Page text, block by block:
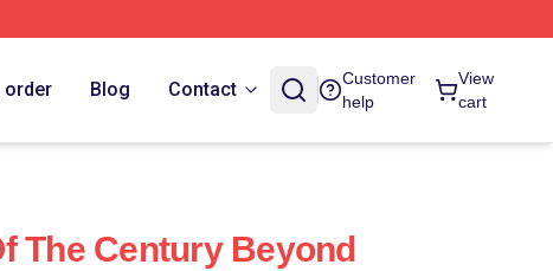
order Blog Contact
Customer
help
View
cart
The Century Beyond